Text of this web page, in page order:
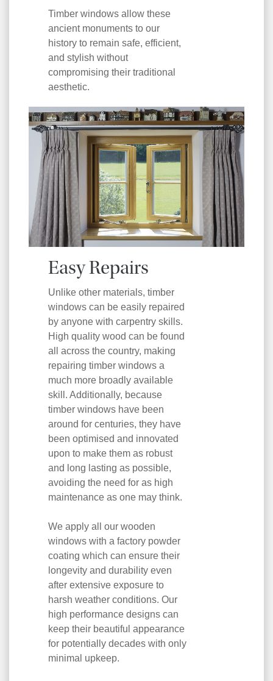
Timber windows allow these
ancient monuments to our
history to remain safe, efficient,
and stylish without
compromising their traditional
aesthetic.
Easy Repairs
Unlike other materials, timber
windows can be easily repaired
by anyone with carpentry skills.
High quality wood can be found
all across the country, making
repairing timber windows a
much more broadly available
skill. Additionally, because
timber windows have been
around for centuries, they have
been optimised and innovated
upon to make them as robust
and long lasting as possible,
avoiding the need for as high
maintenance as one may think.
We apply all our wooden
windows with a factory powder
coating which can ensure their
longevity and durability even
after extensive exposure to
harsh weather conditions. Our
high performance designs can
keep their beautiful appearance
for potentially decades with only
minimal upkeep.